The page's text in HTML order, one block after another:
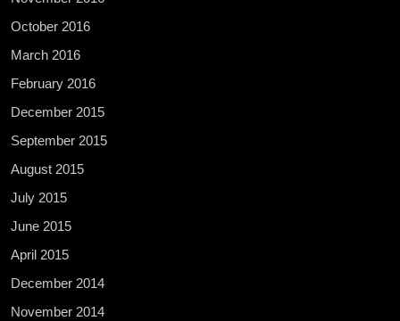
October 2016
March 2016
February 2016
December 2015
September 2015
August 2015
July 2015
June 2015
April 2015
December 2014
November 2014